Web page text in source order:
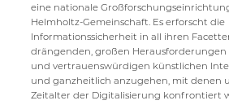
eine nationale
Helmholtz-Gemeinschaft. Es erforscht die
Informationssicherheit in all ihren
drängenden, großen Herausforderungen
und vertrauenswürdigen künstlichen
und ganzheitlich anzugehen, mit denen
Zeitalter der Digitalisierung konfrontiert